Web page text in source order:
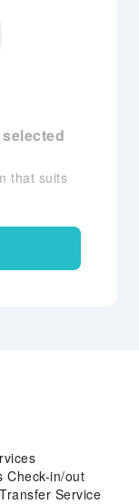
that suits
Check-in/out
Service